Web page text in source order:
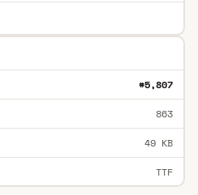
#5,807
863
49 KB
TTF